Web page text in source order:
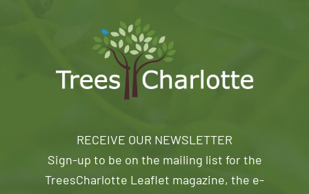
RECEIVE OUR NEWSLETTER
Sign-up to be on the mailing list for the
TreesCharlotte Leaflet magazine, the e-